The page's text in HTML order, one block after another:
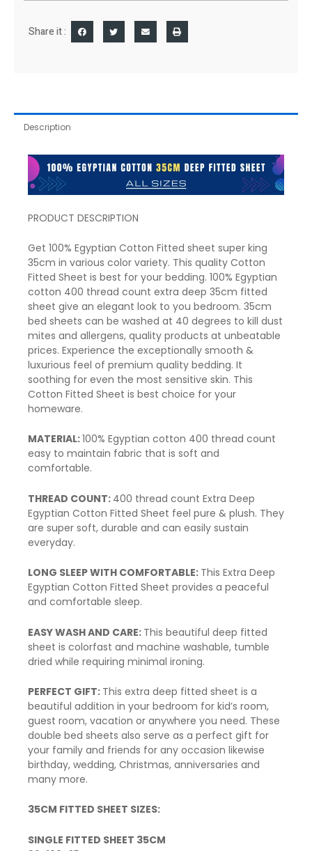
quantity
Share it :
Description
PRODUCT DESCRIPTION
Get 100% Egyptian Cotton Fitted sheet super king
35cm in various color variety. This quality Cotton
Fitted Sheet is best for your bedding. 100% Egyptian
cotton 400 thread count extra deep 35cm fitted
sheet give an elegant look to you bedroom. 35cm
bed sheets can be washed at 40 degrees to kill dust
mites and allergens, quality products at unbeatable
prices. Experience the exceptionally smooth &
luxurious feel of premium quality bedding. It
soothing for even the most sensitive skin. This
Cotton Fitted Sheet is best choice for your
homeware.
MATERIAL:100% Egyptian cotton 400 thread count
easy to maintain fabric that is soft and
comfortable.
THREAD COUNT: 400 thread count Extra Deep
Egyptian Cotton Fitted Sheet feel pure & plush. They
are super soft, durable and can easily sustain
everyday.
LONG SLEEP WITH COMFORTABLE: This Extra Deep
Egyptian Cotton Fitted Sheet provides a peaceful
and comfortable sleep.
EASY WASH AND CARE: This beautiful deep fitted
sheet is colorfast and machine washable, tumble
dried while requiring minimal ironing.
PERFECT GIFT: This extra deep fitted sheet is a
beautiful addition in your bedroom for kid’s room,
guest room, vacation or anywhere you need. These
double bed sheets also serve as a perfect gift for
your family and friends for any occasion likewise
birthday, wedding, Christmas, anniversaries and
many more.
35CM FITTED SHEET SIZES:
SINGLE FITTED SHEET 35CM